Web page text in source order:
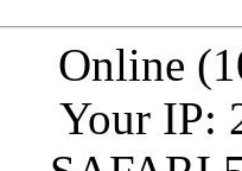
Online
Your IP: